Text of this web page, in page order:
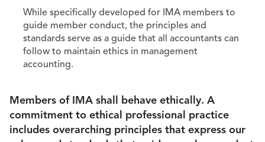
While specifically developed for IMA members to
guide member conduct, the principles and
standards serve as a guide that all accountants can
follow to maintain ethics in management
accounting.
Members of IMA shall behave ethically. A
commitment to ethical professional practice
includes overarching principles that express our